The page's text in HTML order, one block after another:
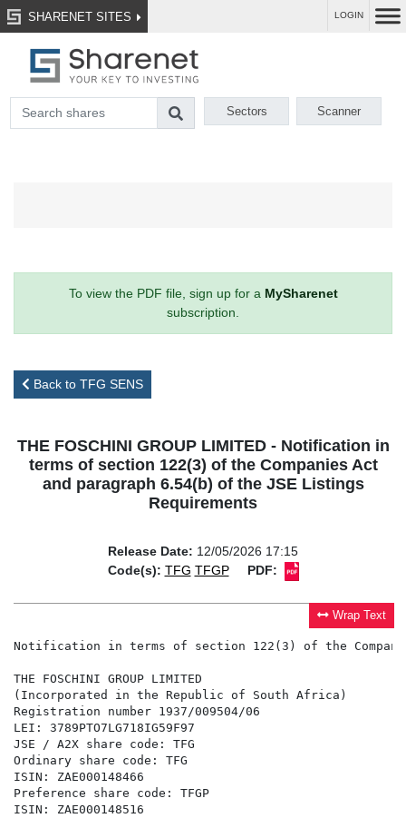
SHARENET SITES LOGIN
Sectors Scanner
To view the PDF file, sign up for a MySharenet
subscription.
Back to TFG SENS
THE FOSCHINI GROUP LIMITED - Notification in
terms of section 122(3) of the Companies Act
and paragraph 6.54(b) of the JSE Listings
Requirements
Release Date: 12/05/2026 17:15
Code(s): TFG TFGP PDF:
Wrap Text
Notification in terms of section 122(3) of the
THE FOSCHINI GROUP LIMITED
(Incorporated in the Republic of South Africa)
Registration number 1937/009504/06
LEI: 3789PTO7LG718IG59F97
JSE / A2X share code: TFG
Ordinary share code: TFG
ISIN: ZAE000148466
Preference share code: TFGP
ISIN: ZAE000148516